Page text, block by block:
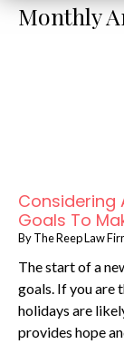
Monthly
Considering
Goals To
ByThe Reep Law
The start of a
goals. If you are
holidays are
provides hope